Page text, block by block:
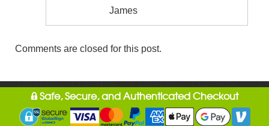
James
Comments are closed for this post.
Safe, Secure, and Authenticated Checkout